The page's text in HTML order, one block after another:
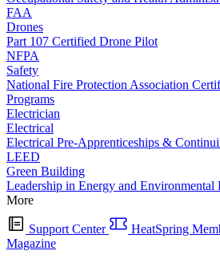
FAA
Drones
Part 107 Certified Drone Pilot
NFPA
Safety
National Fire Protection Association
Programs
Electrician
Electrical
Electrical Pre-Apprenticeships &
LEED
Green Building
Leadership in Energy and Environmental
More
Support Center HeatSpring
Magazine